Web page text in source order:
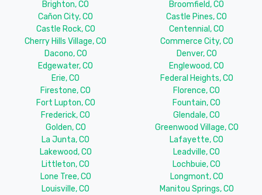
Brighton, CO
Broomfield, CO
Cañon City, CO
Castle Pines, CO
Castle Rock, CO
Centennial, CO
Cherry Hills Village, CO
Commerce City, CO
Dacono, CO
Denver, CO
Edgewater, CO
Englewood, CO
Erie, CO
Federal Heights, CO
Firestone, CO
Florence, CO
Fort Lupton, CO
Fountain, CO
Frederick, CO
Glendale, CO
Golden, CO
Greenwood Village, CO
La Junta, CO
Lafayette, CO
Lakewood, CO
Leadville, CO
Littleton, CO
Lochbuie, CO
Lone Tree, CO
Longmont, CO
Louisville, CO
Manitou Springs, CO